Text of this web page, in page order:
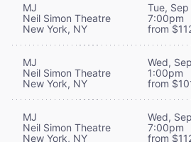
MJ
Neil Simon Theatre
New York, NY
Tue,
7:00pm
from
MJ
Neil Simon Theatre
New York, NY
Wed,
1:00pm
from
MJ
Neil Simon Theatre
New York, NY
Wed,
7:00pm
from